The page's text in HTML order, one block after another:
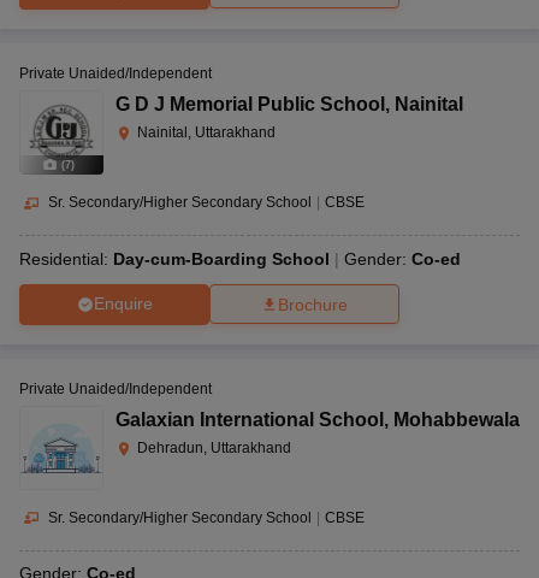
(7)
Private Unaided/Independent
G D J Memorial Public School , Nainital
Nainital, Uttarakhand
Sr. Secondary/Higher Secondary School | CBSE
Residential: Day-cum-Boarding School Gender: Co-ed
Enquire Brochure
Private Unaided/Independent
Galaxian International School , Mohabbewala
Dehradun, Uttarakhand
Sr. Secondary/Higher Secondary School | CBSE
Gender: Co-ed